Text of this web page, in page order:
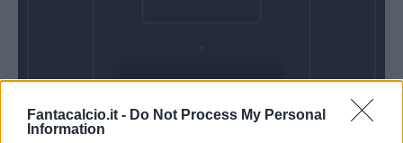
Fantacalcio.it - Do Not Process My Personal
Information
Domenica 18